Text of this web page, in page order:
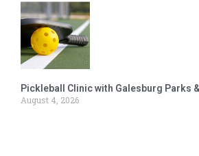
Pickleball Clinic with Galesburg Parks
August 4, 2026